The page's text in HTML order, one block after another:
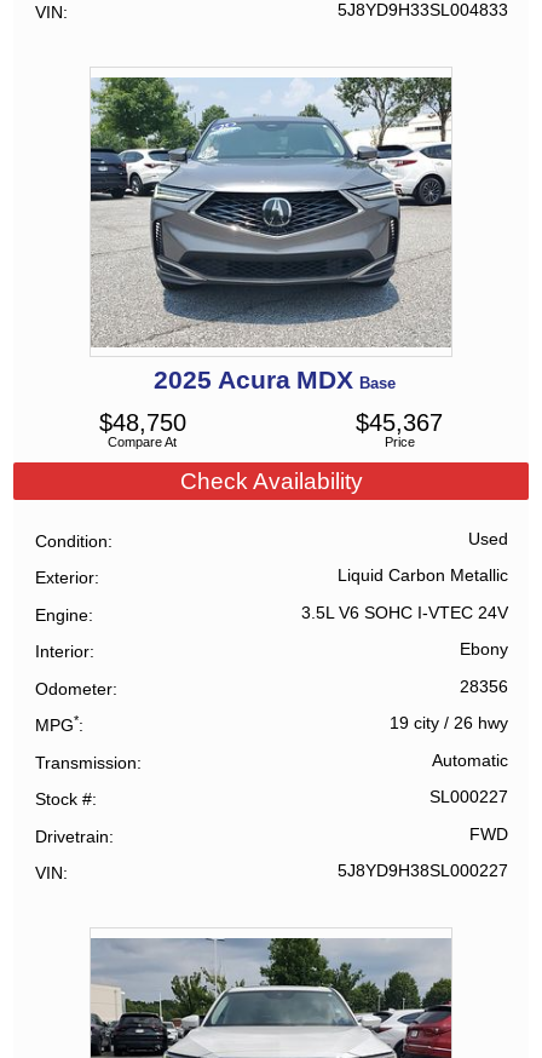
VIN 5J8YD9H33SL004833
2025 Acura MDX Base
Compare At
$48,750
Price
$45,367
Check Availability
Condition Used
Exterior Liquid Carbon Metallic
Engine 3.5L V6 SOHC I-VTEC 24V
Interior Ebony
Odometer 28356
MPG* 19 city/ 26 hwy
Transmission Automatic
Stock # SL000227
Drivetrain FWD
VIN 5J8YD9H38SL000227